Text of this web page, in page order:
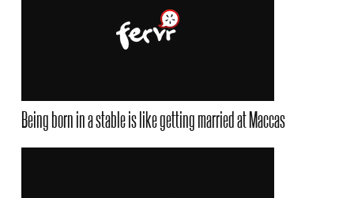
Being born in a stable is like getting married at Maccas